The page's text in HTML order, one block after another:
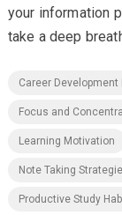
your information
take a deep
Career Development
Focus and
Learning Motivation
Note Taking
Productive Study